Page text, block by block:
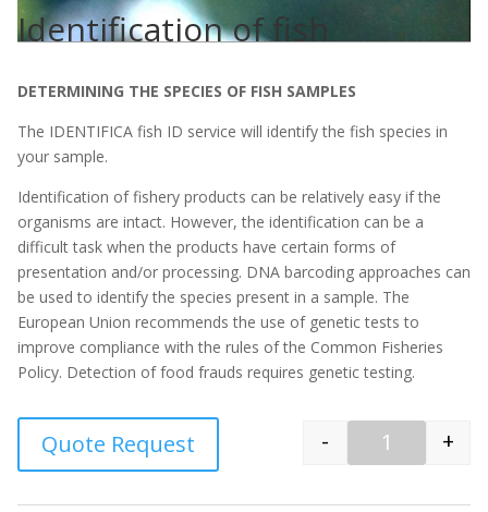
Identification of fish
DETERMINING THE SPECIES OF FISH SAMPLES
The IDENTIFICA fish ID service will identify the fish species in
your sample.
Identification of fishery products can be relatively easy if the
organisms are intact. However, the identification can be a
difficult task when the products have certain forms of
presentation and/or processing. DNA barcoding approaches can
be used to identify the species present in a sample. The
European Union recommends the use of genetic tests to
improve compliance with the rules of the Common Fisheries
Policy. Detection of food frauds requires genetic testing.
Quantity
- +
Quote Request